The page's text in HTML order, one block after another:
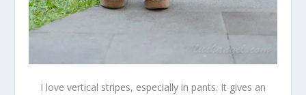
I love vertical stripes, especially in pants. It gives an